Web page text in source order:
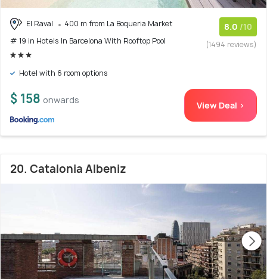
El Raval
400 m from La Boqueria Market
# 19 in Hotels In Barcelona With Rooftop Pool
8.0 /10
(1494 reviews)
Hotel with 6 room options
$ 158 onwards View Deal >
20. Catalonia Albeniz